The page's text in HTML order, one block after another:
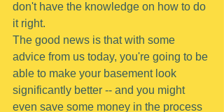
don't have the knowledge on how to do
it right.
The good news is that with some
advice from us today, you're going to be
able to make your basement look
significantly better -- and you might
even save some money in the process